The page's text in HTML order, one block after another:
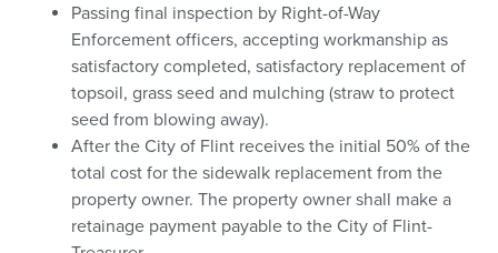
Passing final inspection by Right-of-Way
Enforcement officers, accepting workmanship as
satisfactory completed, satisfactory replacement of
topsoil, grass seed and mulching (straw to protect
seed from blowing away).
After the City of Flint receives the initial 50% of the
total cost for the sidewalk replacement from the
property owner. The property owner shall make a
retainage payment payable to the City of Flint-